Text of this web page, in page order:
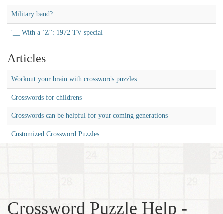
Military band?
'__ With a ‘Z'': 1972 TV special
Articles
Workout your brain with crosswords puzzles
Crosswords for childrens
Crosswords can be helpful for your coming generations
Customized Crossword Puzzles
Crossword Puzzle Help -